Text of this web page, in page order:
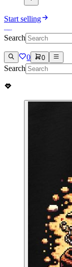
Start selling
Search
0 0
Search